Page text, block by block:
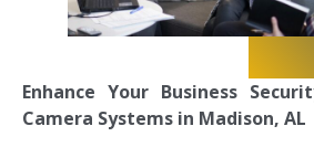
Enhance Your Business
Camera Systems in Madison, AL